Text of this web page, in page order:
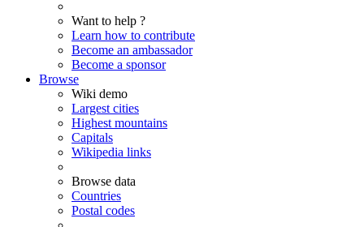
Want to help ?
Learn how to contribute
Become an ambassador
Become a sponsor
Browse
Wiki demo
Largest cities
Highest mountains
Capitals
Wikipedia links
Browse data
Countries
Postal codes